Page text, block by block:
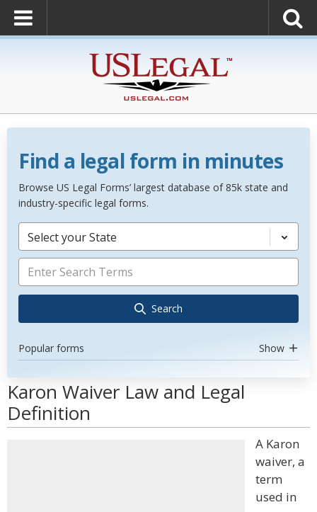
Find a legal form in minutes
Browse US Legal Forms’ largest database of 85k state and
industry-specific legal forms.
Select your State
Search
Popular forms Show
Karon Waiver Law and Legal
Definition
A Karon
waiver, a
term
used in